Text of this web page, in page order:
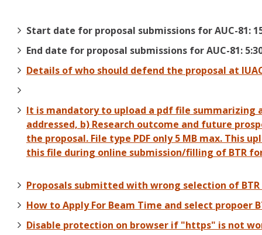
Start date for proposal submissions for AUC-81:
End date for proposal submissions for AUC-81:
Details of who should defend the proposal at
It is mandatory to upload a pdf file summarizing
addressed, b) Research outcome and future
the proposal. File type PDF only 5 MB max. This
this file during online submission/filling of BTR
Proposals submitted with wrong selection of
How to Apply For Beam Time and select propoer
Disable protection on browser if "https" is not